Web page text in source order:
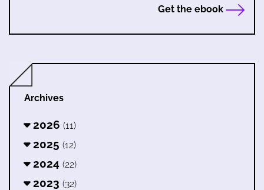
Get the ebook
Archives
2026 (11)
2025 (12)
2024 (22)
2023 (32)